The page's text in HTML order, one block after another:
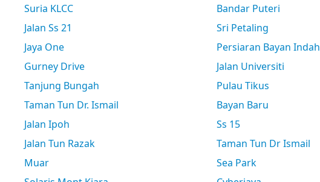
Suria KLCC
Bandar Puteri
Jalan Ss 21
Sri Petaling
Jaya One
Persiaran Bayan Indah
Gurney Drive
Jalan Universiti
Tanjung Bungah
Pulau Tikus
Taman Tun Dr. Ismail
Bayan Baru
Jalan Ipoh
Ss 15
Jalan Tun Razak
Taman Tun Dr Ismail
Muar
Sea Park